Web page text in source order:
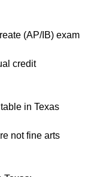
(AP/IB) exam
credit
in Texas
not fine arts